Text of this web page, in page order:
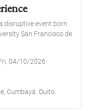
disruptive event born
San Francisco de
04/10/2026
Cumbayá. Quito.